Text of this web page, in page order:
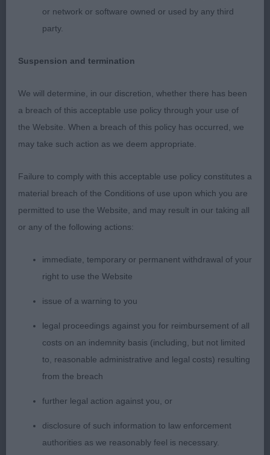
give of her best moving here.
1st Lewis BELTON PEARLS A KIND OF MAGIC (IMP
DEU)
eye colour. Neck of medium length, ok front
angulation, enough bone and good feet. Ribs well
developed, firm in topline, tail set and carried to
high. Well muscled quarters he used in the move.
HUNGARIAN VIZSLA
1st Miles GLENBROWS CARBON COPY
Puppy who presents a pleasing outline, quite
forward in his development. Mature headed, long
excellent feet. Body has good depth, ribs carried
well back, firm level topline he held both standing
and moving. Shown in hard fit condition, and well
or network or software owned or used by any third
party.
Suspension and termination
We will determine, in our discretion, whether there has been
a breach of this acceptable use policy through your use of
the Website. When a breach of this policy has occurred, we
may take such action as we deem appropriate.
Failure to comply with this acceptable use policy constitutes a
material breach of the Conditions of use upon which you are
permitted to use the Website, and may result in our taking all
or any of the following actions:
immediate, temporary or permanent withdrawal of your
right to use the Website
issue of a warning to you
legal proceedings against you for reimbursement of all
costs on an indemnity basis (including, but not limited
to, reasonable administrative and legal costs) resulting
from the breach
further legal action against you, or
disclosure of such information to law enforcement
authorities as we reasonably feel is necessary.